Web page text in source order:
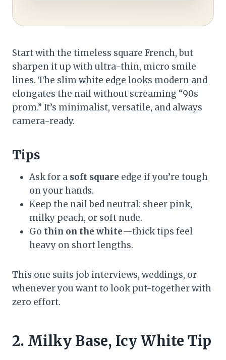
Start with the timeless square French, but
sharpen it up with ultra-thin, micro smile
lines. The slim white edge looks modern and
elongates the nail without screaming “90s
prom.” It’s minimalist, versatile, and always
camera-ready.
Tips
Ask for a soft square edge if you’re tough
on your hands.
Keep the nail bed neutral: sheer pink,
milky peach, or soft nude.
Go thin on the white—thick tips feel
heavy on short lengths.
This one suits job interviews, weddings, or
whenever you want to look put-together with
zero effort.
2. Milky Base, Icy White Tip